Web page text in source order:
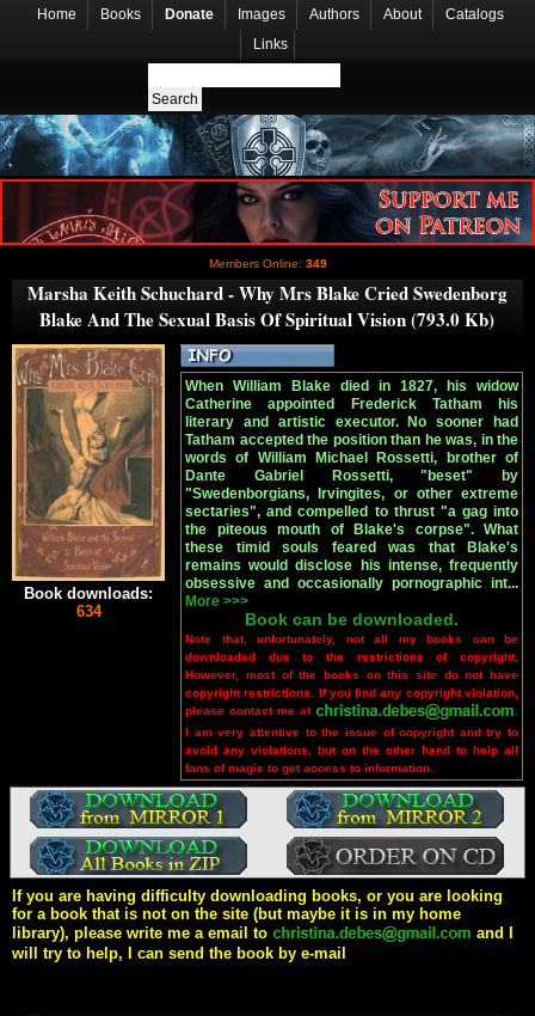
Home Books Donate Images Authors About
Catalogs
Links
Members Online: 349
Marsha Keith Schuchard - Why Mrs Blake Cried Swedenborg
Blake And The Sexual Basis Of Spiritual Vision (793.0 Kb)
Book downloads:
634
When William Blake died in 1827, his widow
Catherine appointed Frederick Tatham his
literary and artistic executor. No sooner had
Tatham accepted the position than he was, in the
words of William Michael Rossetti, brother of
Dante Gabriel Rossetti, "beset" by
"Swedenborgians, Irvingites, or other extreme
sectaries", and compelled to thrust "a gag into
the piteous mouth of Blake's corpse". What
these timid souls feared was that Blake's
remains would disclose his intense, frequently
obsessive and occasionally pornographic int...
More >>>
Book can be downloaded.
Note that, unfortunately, not all my books can be
downloaded due to the restrictions of copyright.
However, most of the books on this site do not have
copyright restrictions. If you find any copyright violation,
please contact me at
I am very attentive to the issue of copyright and try to
avoid any violations, but on the other hand to help all
fans of magic to get access to information.
If you are having difficulty downloading books, or you are looking
for a book that is not on the site (but maybe it is in my home
library), please write me a email to
and I
will try to help, I can send the book by e-mail